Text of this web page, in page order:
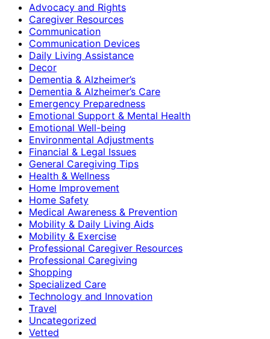
Advocacy and Rights
Caregiver Resources
Communication
Communication Devices
Daily Living Assistance
Decor
Dementia & Alzheimer’s
Dementia & Alzheimer’s Care
Emergency Preparedness
Emotional Support & Mental Health
Emotional Well-being
Environmental Adjustments
Financial & Legal Issues
General Caregiving Tips
Health & Wellness
Home Improvement
Home Safety
Medical Awareness & Prevention
Mobility & Daily Living Aids
Mobility & Exercise
Professional Caregiver Resources
Professional Caregiving
Shopping
Specialized Care
Technology and Innovation
Travel
Uncategorized
Vetted